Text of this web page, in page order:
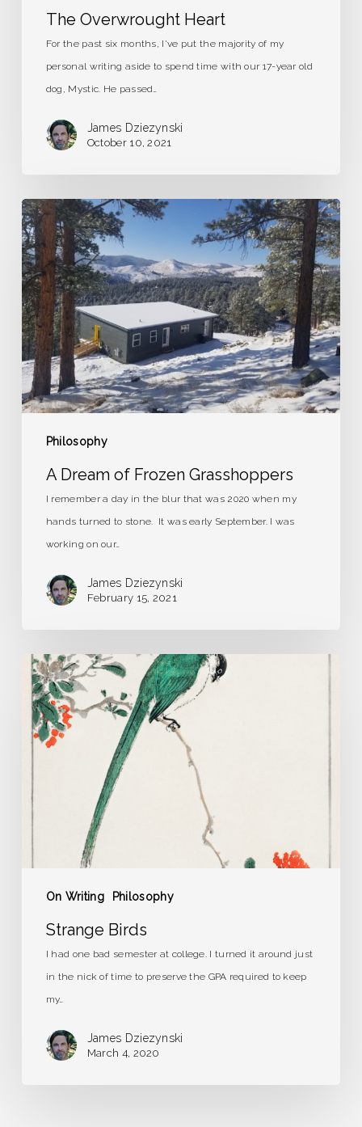
The Overwrought Heart
For the past six months, I've put the majority of my
personal writing aside to spend time with our 17-year old
dog, Mystic. He passed…
James Dziezynski
October 10, 2021
Philosophy
A
Dream
of
Frozen
Grasshoppers
A Dream of Frozen Grasshoppers
I remember a day in the blur that was 2020 when my
hands turned to stone. It was early September. I was
working on our…
James Dziezynski
February 15, 2021
On Writing Philosophy
Strange
Birds
Strange Birds
I had one bad semester at college. I turned it around just
in the nick of time to preserve the GPA required to keep
my…
James Dziezynski
March 4, 2020